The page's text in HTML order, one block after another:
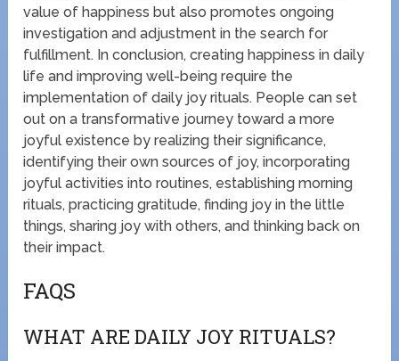
value of happiness but also promotes ongoing
investigation and adjustment in the search for
fulfillment. In conclusion, creating happiness in daily
life and improving well-being require the
implementation of daily joy rituals. People can set
out on a transformative journey toward a more
joyful existence by realizing their significance,
identifying their own sources of joy, incorporating
joyful activities into routines, establishing morning
rituals, practicing gratitude, finding joy in the little
things, sharing joy with others, and thinking back on
their impact.
FAQS
WHAT ARE DAILY JOY RITUALS?